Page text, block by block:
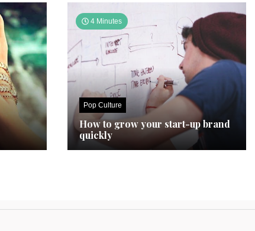
4 Minutes
Pop Culture
How to grow your start-up brand
quickly